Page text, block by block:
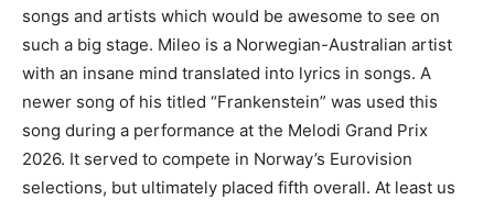
songs and artists which would be awesome to see on
such a big stage. Mileo is a Norwegian-Australian artist
with an insane mind translated into lyrics in songs. A
newer song of his titled “Frankenstein” was used this
song during a performance at the Melodi Grand Prix
2026. It served to compete in Norway’s Eurovision
selections, but ultimately placed fifth overall. At least us